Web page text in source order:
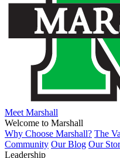
Meet Marshall
Welcome to Marshall
Why Choose Marshall? The
Community Our Blog Our
Leadership